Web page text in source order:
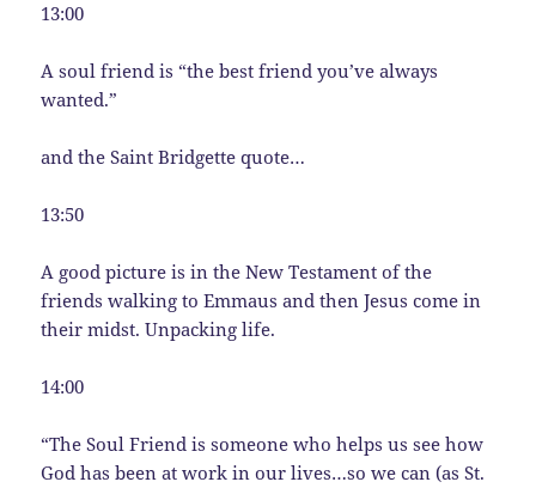
13:00
A soul friend is “the best friend you’ve always
wanted.”
and the Saint Bridgette quote…
13:50
A good picture is in the New Testament of the
friends walking to Emmaus and then Jesus come in
their midst. Unpacking life.
14:00
“The Soul Friend is someone who helps us see how
God has been at work in our lives…so we can (as St.